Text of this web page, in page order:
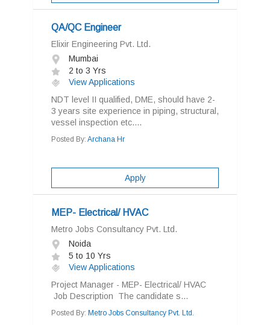
QA/QC Engineer
Elixir Engineering Pvt. Ltd.
Mumbai
2 to 3 Yrs
View Applications
NDT level II qualified, DME, should have 2-
3 years site experience in piping, structural,
vessel inspection etc....
Posted By: Archana Hr
Apply
MEP- Electrical/ HVAC
Metro Jobs Consultancy Pvt. Ltd.
Noida
5 to 10 Yrs
View Applications
Project Manager - MEP- Electrical/ HVAC
Job Description The candidate s...
Posted By: Metro Jobs Consultancy Pvt. Ltd.